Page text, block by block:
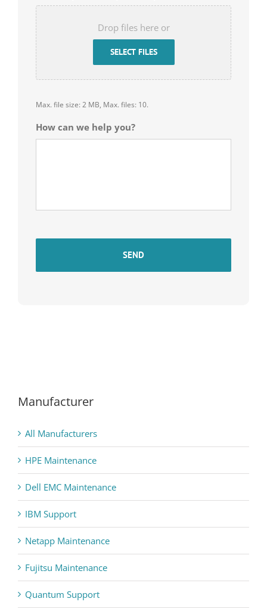
Drop files here or
SELECT FILES
Max. file size: 2 MB, Max. files: 10.
How can we help you?
Manufacturer
All Manufacturers
HPE Maintenance
Dell EMC Maintenance
IBM Support
Netapp Maintenance
Fujitsu Maintenance
Quantum Support